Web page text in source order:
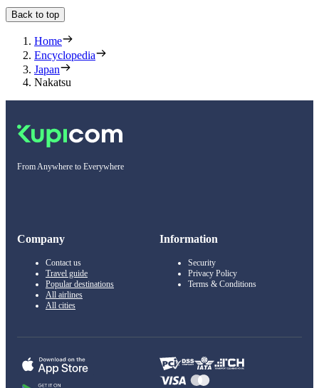
Back to top
Home
Encyclopedia
Japan
Nakatsu
From Anywhere to Everywhere
Company
Contact us
Travel guide
Popular destinations
All airlines
All cities
Information
Security
Privacy Policy
Terms & Conditions